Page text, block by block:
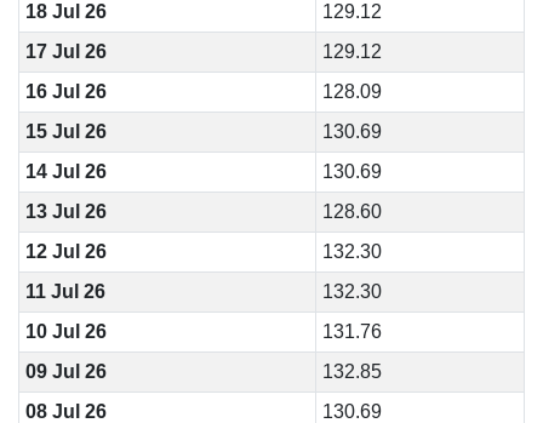
18 Jul 26
129.12
17 Jul 26
129.12
16 Jul 26
128.09
15 Jul 26
130.69
14 Jul 26
130.69
13 Jul 26
128.60
12 Jul 26
132.30
11 Jul 26
132.30
10 Jul 26
131.76
09 Jul 26
132.85
08 Jul 26
130.69